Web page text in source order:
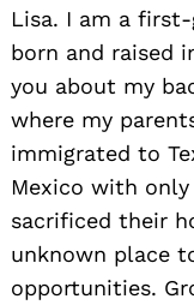
Lisa. I am a
born and raised
you about my
where my
immigrated to
Mexico with
sacrificed their
unknown place
opportunities.